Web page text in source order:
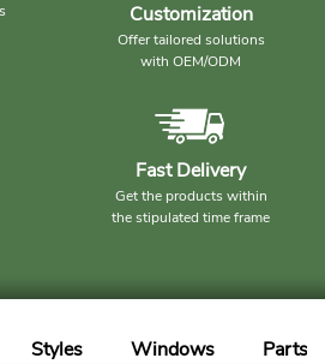
Customization
Offer tailored solutions
with OEM/ODM
Fast Delivery
Get the products within
the stipulated time frame
Styles Windows Parts